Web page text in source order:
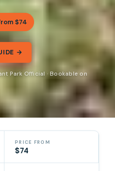
$74
→
Park Official · Bookable on
PRICE FROM
$74